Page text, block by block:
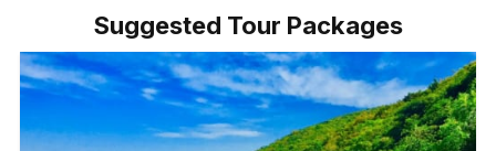
Suggested Tour Packages